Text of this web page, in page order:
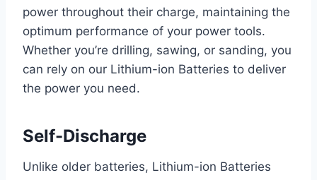
power throughout their charge, maintaining the
optimum performance of your power tools.
Whether you’re drilling, sawing, or sanding, you
can rely on our Lithium-ion Batteries to deliver
the power you need.
Self-Discharge
Unlike older batteries, Lithium-ion Batteries